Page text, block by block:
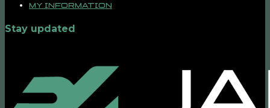
My information
Stay updated